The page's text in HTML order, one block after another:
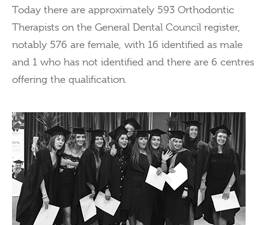
Today there are approximately 593 Orthodontic
Therapists on the General Dental Council register,
notably 576 are female, with 16 identified as male
and 1 who has not identified and there are 6 centres
offering the qualification.